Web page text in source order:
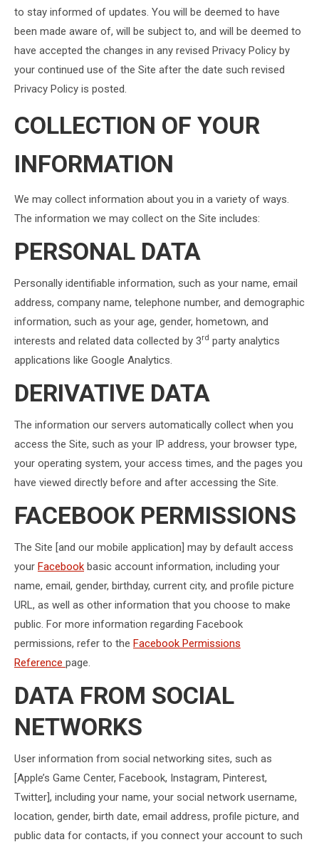
to stay informed of updates. You will be deemed to have
been made aware of, will be subject to, and will be deemed to
have accepted the changes in any revised Privacy Policy by
your continued use of the Site after the date such revised
Privacy Policy is posted.
COLLECTION OF YOUR
INFORMATION
We may collect information about you in a variety of ways.
The information we may collect on the Site includes:
PERSONAL DATA
Personally identifiable information, such as your name, email
address, company name, telephone number, and demographic
information, such as your age, gender, hometown, and
interests and related data collected by 3rd party analytics
applications like Google Analytics.
DERIVATIVE DATA
The information our servers automatically collect when you
access the Site, such as your IP address, your browser type,
your operating system, your access times, and the pages you
have viewed directly before and after accessing the Site.
FACEBOOK PERMISSIONS
The Site [and our mobile application] may by default access
your Facebook basic account information, including your
name, email, gender, birthday, current city, and profile picture
URL, as well as other information that you choose to make
public. For more information regarding Facebook
permissions, refer to the Facebook Permissions
Reference page.
DATA FROM SOCIAL
NETWORKS
User information from social networking sites, such as
[Apple’s Game Center, Facebook, Instagram, Pinterest,
Twitter], including your name, your social network username,
location, gender, birth date, email address, profile picture, and
public data for contacts, if you connect your account to such